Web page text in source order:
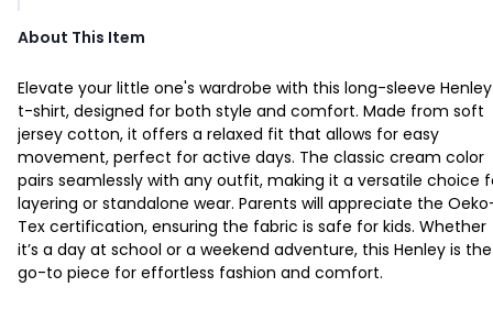
About This Item
Elevate your little one's wardrobe with this long-sleeve Henley
t-shirt, designed for both style and comfort. Made from soft
jersey cotton, it offers a relaxed fit that allows for easy
movement, perfect for active days. The classic cream color
pairs seamlessly with any outfit, making it a versatile choice
layering or standalone wear. Parents will appreciate the
Tex certification, ensuring the fabric is safe for kids. Whether
it’s a day at school or a weekend adventure, this Henley is the
go-to piece for effortless fashion and comfort.